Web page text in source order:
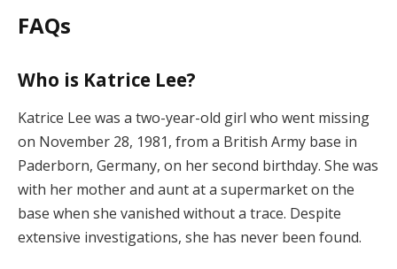
FAQs
Who is Katrice Lee?
Katrice Lee was a two-year-old girl who went missing
on November 28, 1981, from a British Army base in
Paderborn, Germany, on her second birthday. She was
with her mother and aunt at a supermarket on the
base when she vanished without a trace. Despite
extensive investigations, she has never been found.